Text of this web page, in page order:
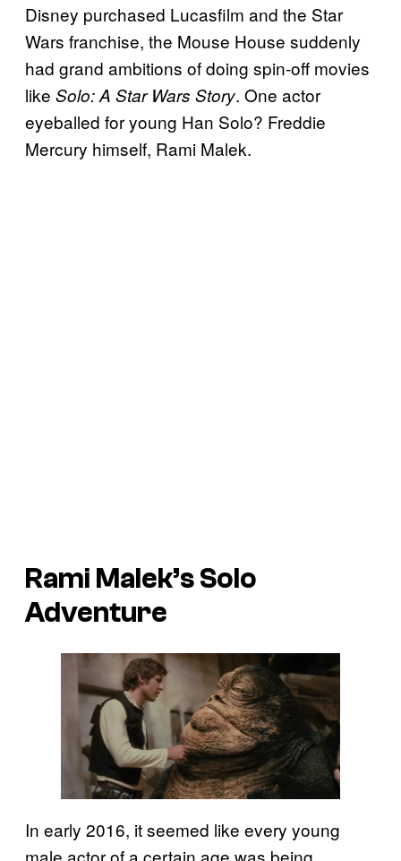
Disney purchased Lucasfilm and the Star
Wars franchise, the Mouse House suddenly
had grand ambitions of doing spin-off movies
like Solo: A Star Wars Story. One actor
eyeballed for young Han Solo? Freddie
Mercury himself, Rami Malek.
Rami Malek’sSolo
Adventure
In early 2016, it seemed like every young